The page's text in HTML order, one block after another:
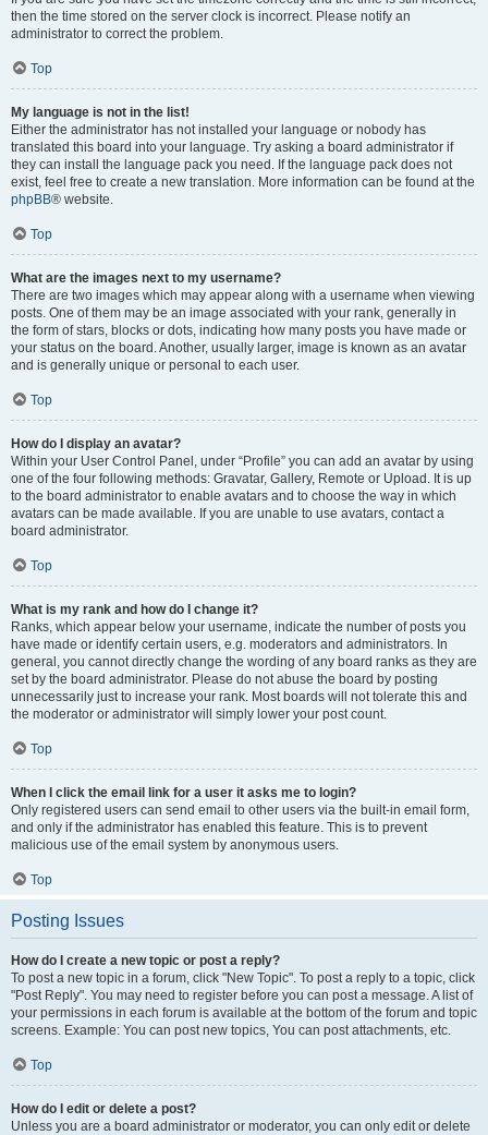
then the time stored on the server clock is incorrect. Please notify an
administrator to correct the problem.
Top
My language is not in the list!
Either the administrator has not installed your language or nobody has
translated this board into your language. Try asking a board administrator if
they can install the language pack you need. If the language pack does not
exist, feel free to create a new translation. More information can be found at the
phpBB® website.
Top
What are the images next to my username?
There are two images which may appear along with a username when viewing
posts. One of them may be an image associated with your rank, generally in
the form of stars, blocks or dots, indicating how many posts you have made or
your status on the board. Another, usually larger, image is known as an avatar
and is generally unique or personal to each user.
Top
How do I display an avatar?
Within your User Control Panel, under “Profile” you can add an avatar by using
one of the four following methods: Gravatar, Gallery, Remote or Upload. It is up
to the board administrator to enable avatars and to choose the way in which
avatars can be made available. If you are unable to use avatars, contact a
board administrator.
Top
What is my rank and how do I change it?
Ranks, which appear below your username, indicate the number of posts you
have made or identify certain users, e.g. moderators and administrators. In
general, you cannot directly change the wording of any board ranks as they are
set by the board administrator. Please do not abuse the board by posting
unnecessarily just to increase your rank. Most boards will not tolerate this and
the moderator or administrator will simply lower your post count.
Top
When I click the email link for a user it asks me to login?
Only registered users can send email to other users via the built-in email form,
and only if the administrator has enabled this feature. This is to prevent
malicious use of the email system by anonymous users.
Top
Posting Issues
How do I create a new topic or post a reply?
To post a new topic in a forum, click "New Topic". To post a reply to a topic, click
"Post Reply". You may need to register before you can post a message. A list of
your permissions in each forum is available at the bottom of the forum and topic
screens. Example: You can post new topics, You can post attachments, etc.
Top
How do I edit or delete a post?
Unless you are a board administrator or moderator, you can only edit or delete